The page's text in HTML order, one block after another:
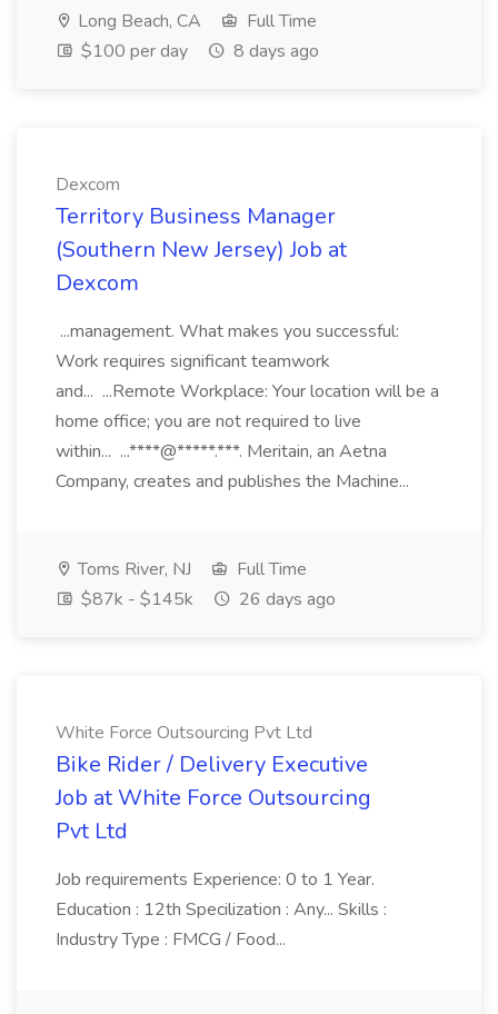
Long Beach, CA
Full Time
$100 per day
8 days ago
Dexcom
Territory Business Manager
(Southern New Jersey) Job at
Dexcom
...management. What makes you successful:
Work requires significant teamwork
and... ...Remote Workplace: Your location will be a
home office; you are not required to live
within... ...****@*****.***. Meritain, an Aetna
Company, creates and publishes the Machine...
Toms River, NJ
Full Time
$87k - $145k
26 days ago
White Force Outsourcing Pvt Ltd
Bike Rider / Delivery Executive
Job at White Force Outsourcing
Pvt Ltd
Job requirements Experience: 0 to 1 Year.
Education : 12th Specilization : Any... Skills :
Industry Type : FMCG / Food...